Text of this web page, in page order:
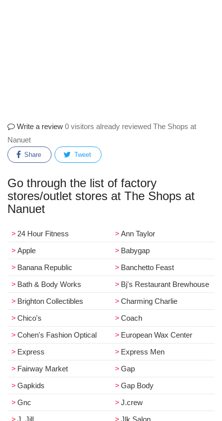
Write a review 0 visitors already reviewed The Shops at
Nanuet
Share Tweet
Go through the list of factory
stores/outlet stores at The Shops at
Nanuet
24 Hour Fitness
Ann Taylor
Apple
Babygap
Banana Republic
Banchetto Feast
Bath & Body Works
Bj's Restaurant Brewhouse
Brighton Collectibles
Charming Charlie
Chico's
Coach
Cohen's Fashion Optical
European Wax Center
Express
Express Men
Fairway Market
Gap
Gapkids
Gap Body
Gnc
J.crew
J. Jill
Jlk Salon